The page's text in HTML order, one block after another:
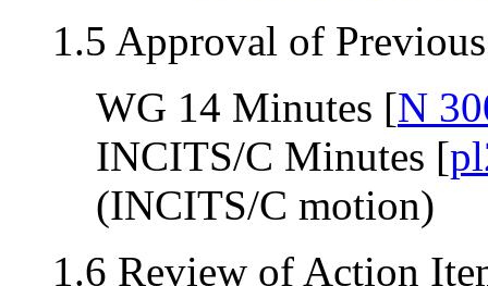
1.5 Approval of
WG 14 Minutes [N
INCITS/C Minutes [
(INCITS/C motion)
1.6 Review of Action